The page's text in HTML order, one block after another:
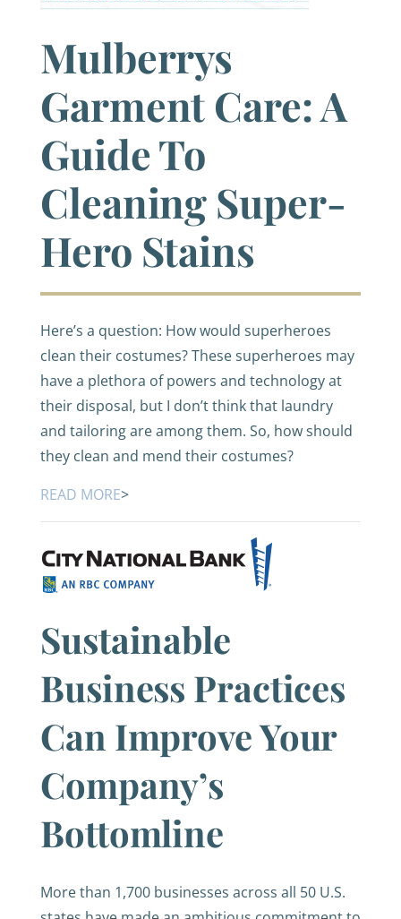
Mulberrys
Garment Care: A
Guide To
Cleaning Super-
Hero Stains
Here’s a question: How would superheroes
clean their costumes? These superheroes may
have a plethora of powers and technology at
their disposal, but I don’t think that laundry
and tailoring are among them. So, how should
they clean and mend their costumes?
READ MORE>
Sustainable
Business Practices
Can Improve Your
Company’s
Bottomline
More than 1,700 businesses across all 50 U.S.